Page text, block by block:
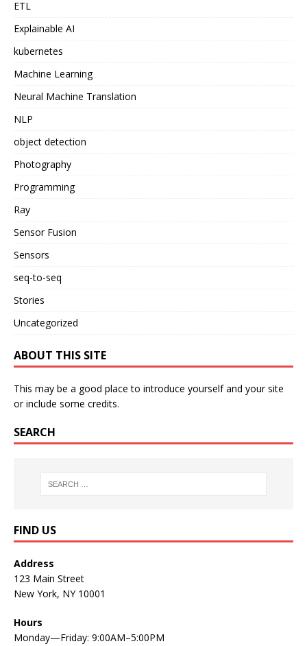
ETL
Explainable AI
kubernetes
Machine Learning
Neural Machine Translation
NLP
object detection
Photography
Programming
Ray
Sensor Fusion
Sensors
seq-to-seq
Stories
Uncategorized
ABOUT THIS SITE
This may be a good place to introduce yourself and your site
or include some credits.
SEARCH
FIND US
Address
123 Main Street
New York, NY 10001
Hours
Monday—Friday: 9:00AM–5:00PM